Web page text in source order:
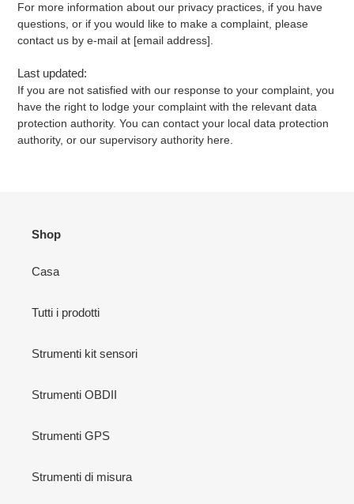
For more information about our privacy practices, if you have
questions, or if you would like to make a complaint, please
contact us by e-mail at [email address].
Last updated:
If you are not satisfied with our response to your complaint, you
have the right to lodge your complaint with the relevant data
protection authority. You can contact your local data protection
authority, or our supervisory authority here.
Shop
Casa
Tutti i prodotti
Strumenti kit sensori
Strumenti OBDII
Strumenti GPS
Strumenti di misura